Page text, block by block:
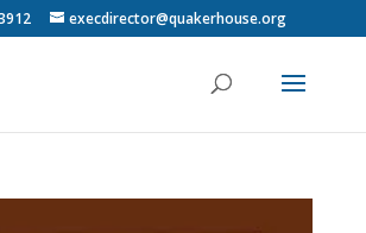
execdirector@quakerhouse.org